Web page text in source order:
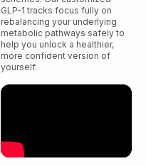
GLP-1 tracks focus fully on
rebalancing your underlying
metabolic pathways safely to
help you unlock a healthier,
more confident version of
yourself.